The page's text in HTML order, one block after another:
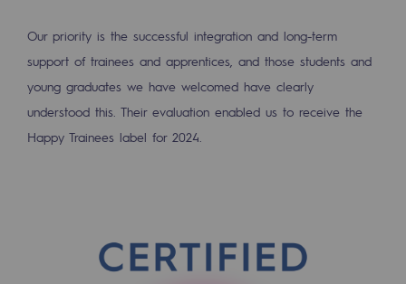
CADRE, the governance programme
Organisation
Ethics and compliance
Presentation of the endowment fund
Our priority is the successful integration and long-term
support of trainees and apprentices, and those students and
young graduates we have welcomed have clearly
understood this. Their evaluation enabled us to receive the
Happy Trainees label for 2024.